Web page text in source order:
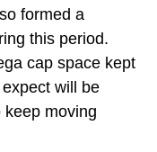
formed a
this period.
cap space kept
will be
keep moving